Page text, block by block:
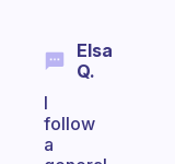
Elsa
Q.
I
follow
a